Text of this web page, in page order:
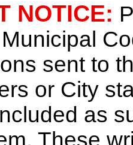
NOTICE:
sent to
or City
as
These